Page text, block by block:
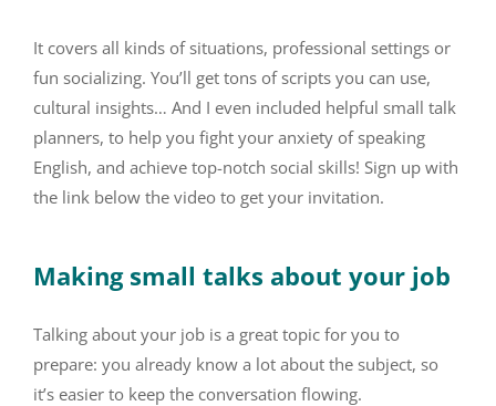
It covers all kinds of situations, professional settings or
fun socializing. You’ll get tons of scripts you can use,
cultural insights… And I even included helpful small talk
planners, to help you fight your anxiety of speaking
English, and achieve top-notch social skills! Sign up with
the link below the video to get your invitation.
Making small talks about your job
Talking about your job is a great topic for you to
prepare: you already know a lot about the subject, so
it’s easier to keep the conversation flowing.